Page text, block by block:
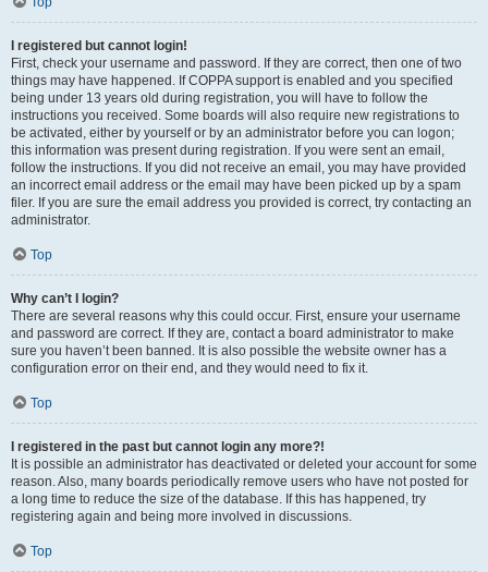
I registered but cannot login!
First, check your username and password. If they are correct, then one of two
things may have happened. If COPPA support is enabled and you specified
being under 13 years old during registration, you will have to follow the
instructions you received. Some boards will also require new registrations to
be activated, either by yourself or by an administrator before you can logon;
this information was present during registration. If you were sent an email,
follow the instructions. If you did not receive an email, you may have provided
an incorrect email address or the email may have been picked up by a spam
filer. If you are sure the email address you provided is correct, try contacting an
administrator.
Top
Why can’t I login?
There are several reasons why this could occur. First, ensure your username
and password are correct. If they are, contact a board administrator to make
sure you haven’t been banned. It is also possible the website owner has a
configuration error on their end, and they would need to fix it.
Top
I registered in the past but cannot login any more?!
It is possible an administrator has deactivated or deleted your account for some
reason. Also, many boards periodically remove users who have not posted for
a long time to reduce the size of the database. If this has happened, try
registering again and being more involved in discussions.
Top